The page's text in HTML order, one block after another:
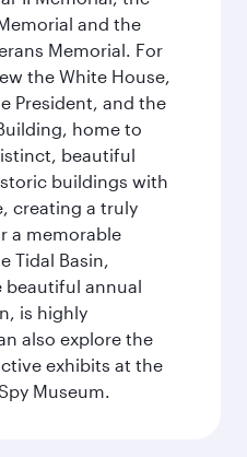
and the
Memorial. For
the White House,
President, and the
home to
beautiful
buildings with
creating a truly
a memorable
Tidal Basin,
beautiful annual
is highly
also explore the
exhibits at the
Museum.